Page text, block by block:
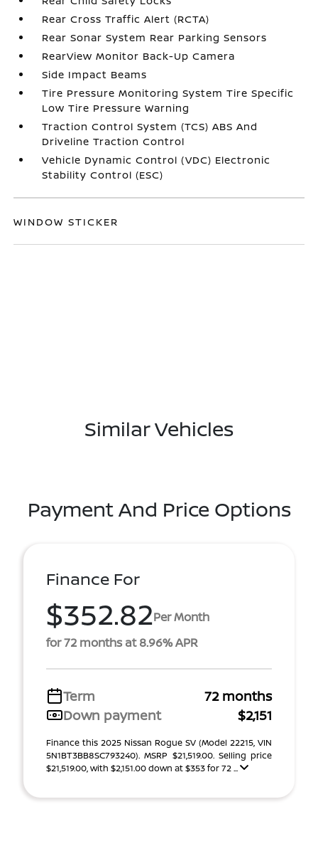
Rear Cross Traffic Alert (RCTA)
Rear Sonar System Rear Parking Sensors
RearView Monitor Back-Up Camera
Side Impact Beams
Tire Pressure Monitoring System Tire Specific
Low Tire Pressure Warning
Traction Control System (TCS) ABS And
Driveline Traction Control
Vehicle Dynamic Control (VDC) Electronic
Stability Control (ESC)
WINDOW STICKER
Similar Vehicles
Payment And Price Options
Finance For
$352.82Per Month
for 72 months at 8.96% APR
Term
72 months
Down payment
$2,151
Finance this 2025 Nissan Rogue SV (Model 22215, VIN
5N1BT3BB8SC793240). MSRP $21,519.00. Selling price
$21,519.00, with $2,151.00 down at $353 for 72 ...